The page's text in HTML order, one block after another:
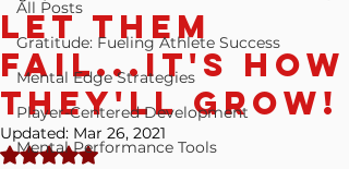
All Posts
Gratitude: Fueling Athlete Success
Mental Edge Strategies
Player-Centered Development
Mental Performance Tools
Let Them
Fail...It's How
They'll Grow!
Updated: Mar 26, 2021
Rated NaN out of 5 stars.